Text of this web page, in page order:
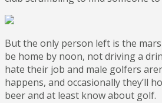
But the only person left is the
be home by noon, not driving a
hate their job and male golfers
happens, and occasionally they’ll
beer and at least know about golf.